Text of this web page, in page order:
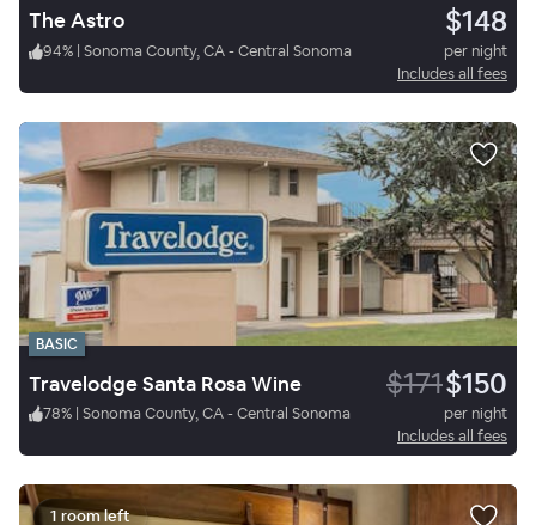
The Astro $148
94% | Sonoma County, CA - Central Sonoma
per night
Includes all fees
BASIC
Travelodge Santa Rosa Wine $171$150
78% | Sonoma County, CA - Central Sonoma
per night
Includes all fees
1 room left